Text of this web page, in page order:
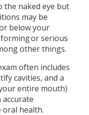
the naked eye but
may be
below your
or serious
other things.
often includes
cavities, and a
entire mouth)
oral health.